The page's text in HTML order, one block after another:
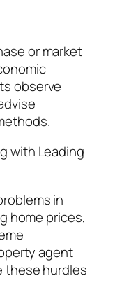
or market
observe
with Leading
in
home prices,
agent
these hurdles